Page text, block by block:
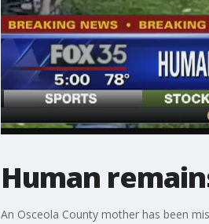
Human
An Osceola County mother has been